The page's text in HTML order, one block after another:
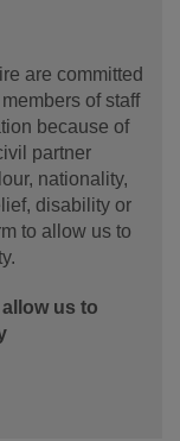
are committed
of staff
because of
partner
nationality,
disability or
to allow us to
us to